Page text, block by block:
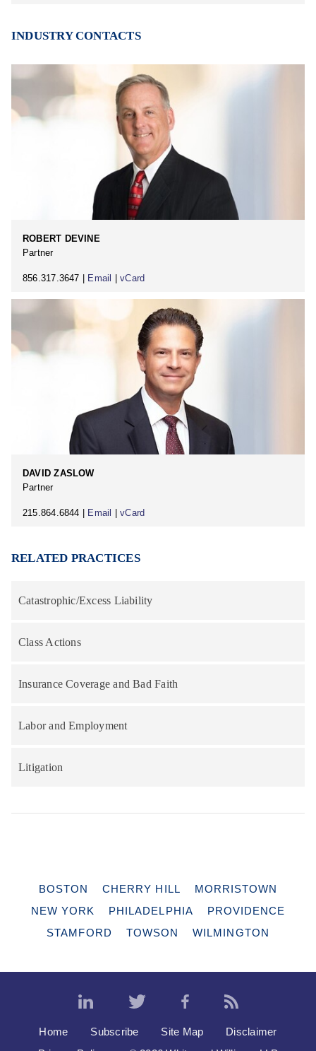
INDUSTRY CONTACTS
ROBERT DEVINE
Partner
856.317.3647 | Email |vCard
DAVID ZASLOW
Partner
215.864.6844 | Email |vCard
RELATED PRACTICES
Catastrophic/Excess Liability
Class Actions
Insurance Coverage and Bad Faith
Labor and Employment
Litigation
BOSTON CHERRY HILL
MORRISTOWN
NEW YORK
PHILADELPHIA
PROVIDENCE
STAMFORD
TOWSON WILMINGTON
Home Subscribe Site Map
Disclaimer